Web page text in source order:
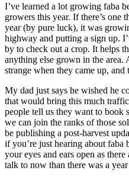
I’ve learned a lot growing faba
growers this year. If there’s
year (by pure luck), it was
highway and putting a sign up.
by to check out a crop. It helps
anything else grown in the
strange when they came up,
My dad just says he wished he
that would bring this much
people tell us they want to book
we can join the ranks of those
be publishing a post-harvest
if you’re just hearing about faba
your eyes and ears open as
talk to now than there was a year